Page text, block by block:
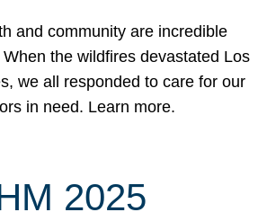
and community are incredible
the wildfires devastated Los
we all responded to care for our
in need. Learn more.
2025